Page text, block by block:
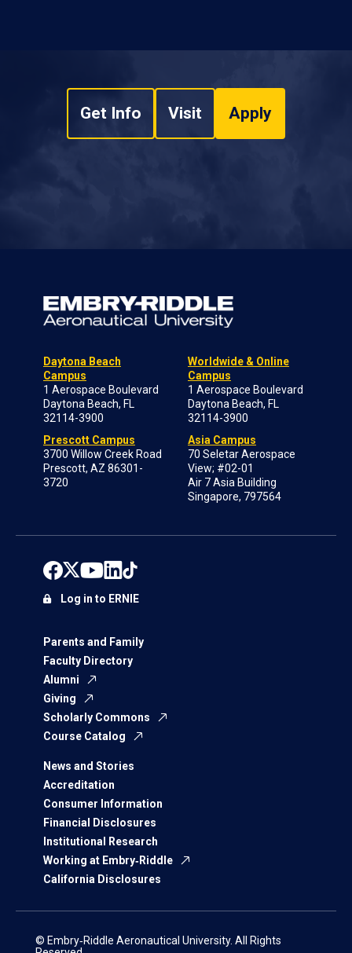
Get Info Visit Apply
Daytona Beach
Campus
1 Aerospace Boulevard
Daytona Beach, FL
32114-3900
Prescott Campus
3700 Willow Creek Road
Prescott, AZ 86301-
3720
Worldwide & Online
Campus
1 Aerospace Boulevard
Daytona Beach, FL
32114-3900
Asia Campus
70 Seletar Aerospace
View; #02-01
Air 7 Asia Building
Singapore, 797564
Parents and Family
Faculty Directory
Alumni
Giving
Scholarly Commons
Course Catalog
News and Stories
Accreditation
Consumer Information
Financial Disclosures
Institutional Research
Working at Embry‑Riddle
California Disclosures
Log in to ERNIE
© Embry‑Riddle Aeronautical University. All Rights